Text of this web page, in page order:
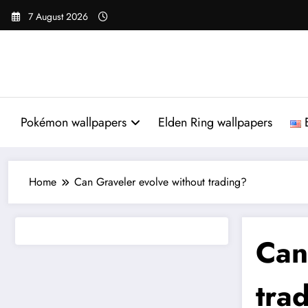
Skip
7 August 2026
Pokémon wallpapers Elden Ring wallpapers
Home Can Graveler evolve without trading?